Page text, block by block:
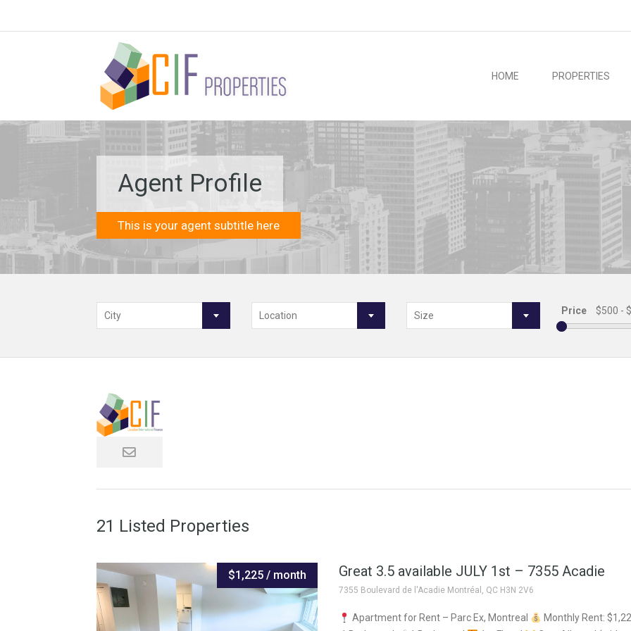
HOME PROPERTIES
Agent Profile
This is your agent subtitle here
City Location Size Price $500 -
21 Listed Properties
$1,225 / month Great 3.5 available JULY 1st – 7355 Acadie
7355 Boulevard de l'Acadie Montréal, QC H3N 2V6
Apartment for Rent – Parc Ex, Montreal
Monthly Rent: